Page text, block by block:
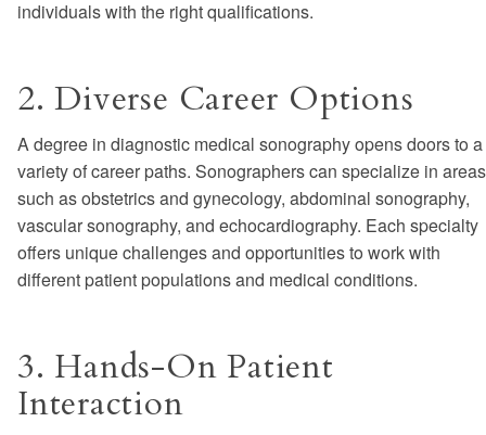
individuals with the right qualifications.
2. Diverse Career Options
A degree in diagnostic medical sonography opens doors to a
variety of career paths. Sonographers can specialize in areas
such as obstetrics and gynecology, abdominal sonography,
vascular sonography, and echocardiography. Each specialty
offers unique challenges and opportunities to work with
different patient populations and medical conditions.
3. Hands-On Patient
Interaction